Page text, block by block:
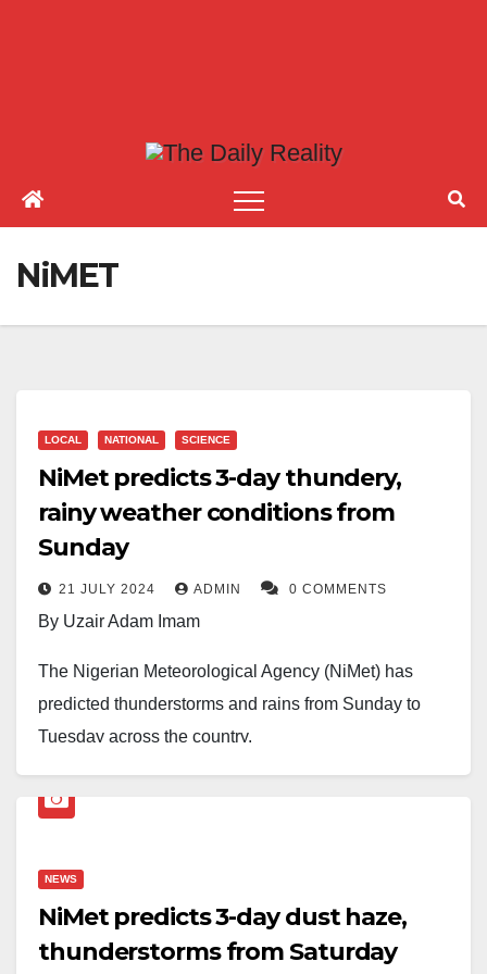
NiMET
LOCAL NATIONAL SCIENCE
NiMet predicts 3-day thundery,
rainy weather conditions from
Sunday
21 JULY 2024 ADMIN 0 COMMENTS
By Uzair Adam Imam
The Nigerian Meteorological Agency (NiMet) has
predicted thunderstorms and rains from Sunday to
Tuesday across the country.
are expected on Sunday with rains over parts of
and Yobe States during the morning hours.
Later in the day, thunderstorms are expected over the
entire northern region, with rains over the North
NEWS
NiMet predicts 3-day dust haze,
thunderstorms from Saturday